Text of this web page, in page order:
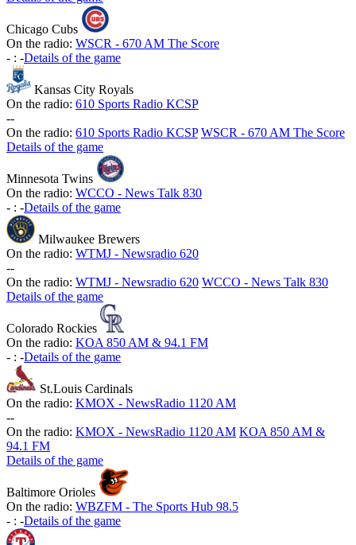
Chicago Cubs
On the radio: WSCR - 670 AM The Score
- : -Details of the game
Kansas City Royals
On the radio: 610 Sports Radio KCSP
--
On the radio: 610 Sports Radio KCSP WSCR - 670 AM The Score
Details of the game
Minnesota Twins
On the radio: WCCO - News Talk 830
- : -Details of the game
Milwaukee Brewers
On the radio: WTMJ - Newsradio 620
--
On the radio: WTMJ - Newsradio 620 WCCO - News Talk 830
Details of the game
Colorado Rockies
On the radio: KOA 850 AM & 94.1 FM
- : -Details of the game
St.Louis Cardinals
On the radio: KMOX - NewsRadio 1120 AM
--
On the radio: KMOX - NewsRadio 1120 AM KOA 850 AM &
94.1 FM
Details of the game
Baltimore Orioles
On the radio: WBZFM - The Sports Hub 98.5
- : -Details of the game